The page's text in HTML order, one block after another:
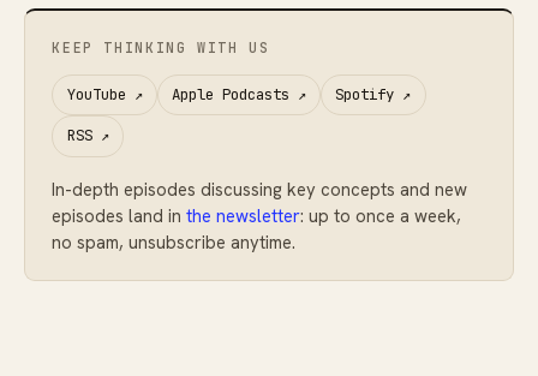
KEEP THINKING WITH US
YouTube ↗ Apple Podcasts ↗ Spotify ↗
RSS↗
In-depth episodes discussing key concepts and new
episodes land inthe newsletter: up to once a week,
no spam, unsubscribe anytime.